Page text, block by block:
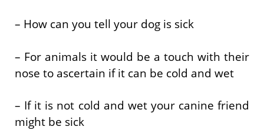
– How can you tell your dog is sick
– For animals it would be a touch with their
nose to ascertain if it can be cold and wet
– If it is not cold and wet your canine friend
might be sick